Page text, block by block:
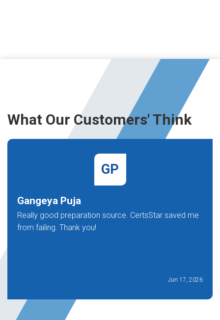
What Our Customers' Think
GP
Gangeya Puja
Really good preparation source. CertsStar saved me
from failing. Thank you!
Jun 17, 2026